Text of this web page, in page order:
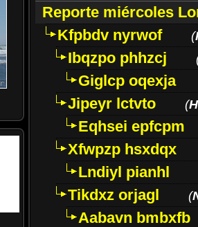
Reporte miércoles
Kfpbdv nyrwof
(
Ibqzpo phhzcj
Giglcp oqexja
Jipeyr lctvto
(
Eqhsei epfcpm
Xfwpzp hsxdqx
Lndiyl pianhl
Tikdxz orjagl
(
Aabavn bmbxfb